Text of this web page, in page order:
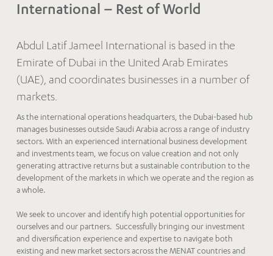
International – Rest of World
Abdul Latif Jameel International is based in the
Emirate of Dubai in the United Arab Emirates
(UAE), and coordinates businesses in a number of
markets.
As the international operations headquarters, the Dubai-based hub
manages businesses outside Saudi Arabia across a range of industry
sectors. With an experienced international business development
and investments team, we focus on value creation and not only
generating attractive returns but a sustainable contribution to the
development of the markets in which we operate and the region as
a whole.
We seek to uncover and identify high potential opportunities for
ourselves and our partners. Successfully bringing our investment
and diversification experience and expertise to navigate both
existing and new market sectors across the MENAT countries and